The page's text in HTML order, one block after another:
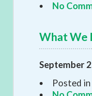
No
What We
September
Posted in